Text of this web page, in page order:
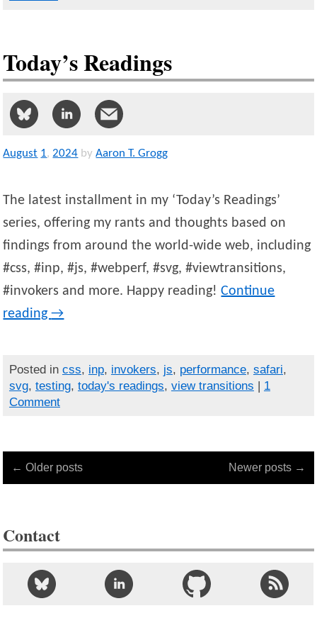
Today’s Readings
August 1,2024 by Aaron T. Grogg
The latest installment in my ‘Today’s Readings’
series, offering my rants and thoughts based on
findings from around the world-wide web, including
#css, #inp, #js, #webperf, #svg, #viewtransitions,
#invokers and more. Happy reading!Continue
reading→
Posted in css, inp, invokers, js, performance, safari,
svg, testing, today's readings, view transitions | 1
Comment
← Older posts Newer posts →
Contact